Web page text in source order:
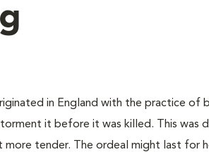
in England with the practice of
it before it was killed. This was
more tender. The ordeal might last for